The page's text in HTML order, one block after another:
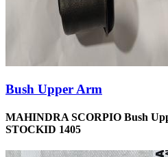
Bush Upper Arm
MAHINDRA SCORPIO Bush
STOCKID 1405